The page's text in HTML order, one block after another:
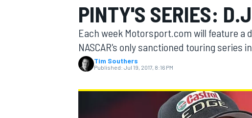
MOTOGP
PINTY'S SERIES:
Each week Motorsport.com will feature
NASCAR's only sanctioned touring series in
Tim Southers
Published: Jul 19, 2017, 8:16 PM